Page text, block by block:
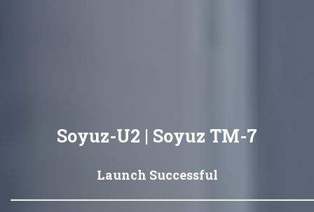
Soyuz-U2 | Soyuz TM-7
Launch Successful